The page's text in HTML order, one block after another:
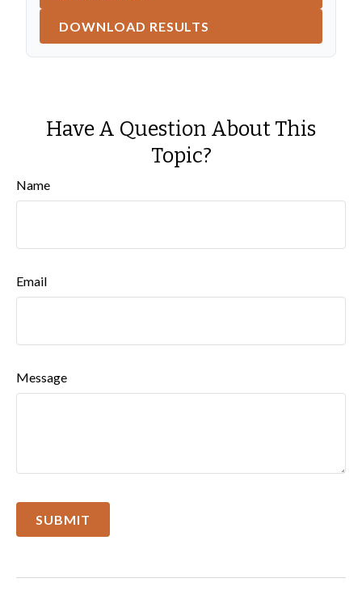
DOWNLOAD RESULTS
Have A Question About This
Topic?
Name
Email
Message